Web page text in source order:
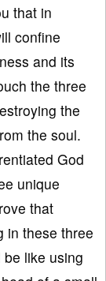
that in
confine
and its
the three
the
the soul.
God
unique
that
in these three
like using